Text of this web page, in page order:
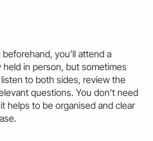
you’ll attend a
held in person, but sometimes
to both sides, review the
questions. You don’t need
helps to be organised and clear